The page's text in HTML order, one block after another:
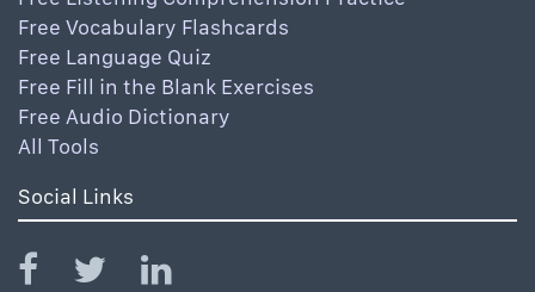
Free Vocabulary Flashcards
Free Language Quiz
Free Fill in the Blank Exercises
Free Audio Dictionary
All Tools
Social Links